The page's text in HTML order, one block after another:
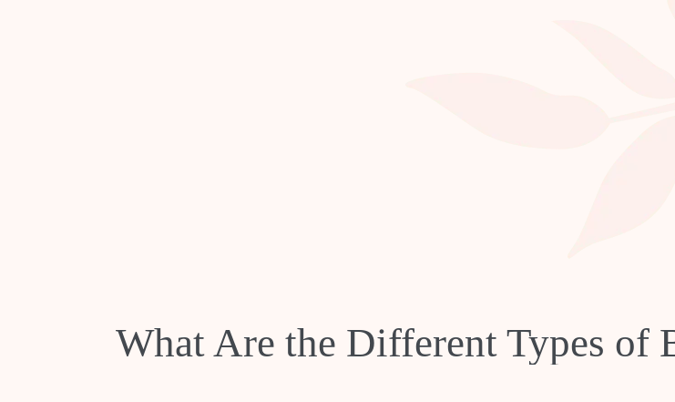
What Are the Different Types of